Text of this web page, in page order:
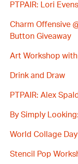
PTPAIR: Lori
Charm Offensive
Button Giveaway
Art Workshop
Drink and Draw
PTPAIR: Alex
By Simply
World Collage Day
Stencil Pop